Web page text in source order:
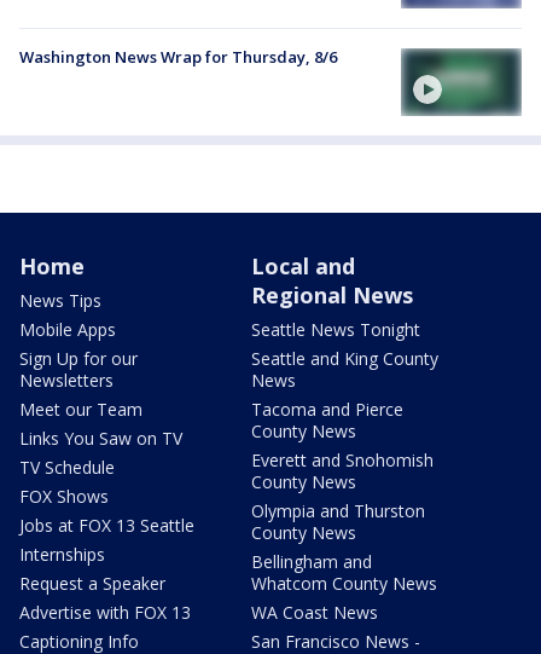
Washington News Wrap for Thursday, 8/6
Home
News Tips
Mobile Apps
Sign Up for our
Newsletters
Meet our Team
Links You Saw on TV
TV Schedule
FOX Shows
Jobs at FOX 13 Seattle
Internships
Request a Speaker
Advertise with FOX 13
Captioning Info
Local and
Regional News
Seattle News Tonight
Seattle and King County
News
Tacoma and Pierce
County News
Everett and Snohomish
County News
Olympia and Thurston
County News
Bellingham and
Whatcom County News
WA Coast News
San Francisco News -